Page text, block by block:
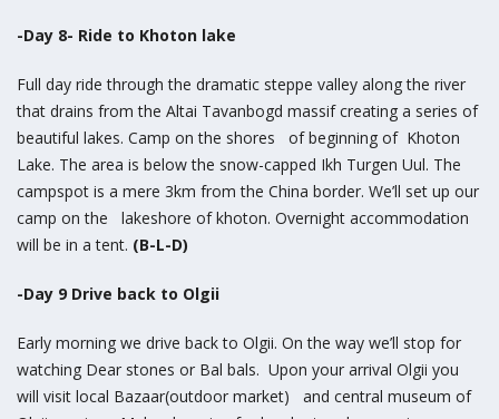
-Day 8- Ride to Khoton lake
Full day ride through the dramatic steppe valley along the river
that drains from the Altai Tavanbogd massif creating a series of
beautiful lakes. Camp on the shores of beginning of Khoton
Lake. The area is below the snow-capped Ikh Turgen Uul. The
campspot is a mere 3km from the China border. We’ll set up our
camp on the lakeshore of khoton. Overnight accommodation
will be in a tent. (B-L-D)
-Day 9 Drive back to Olgii
Early morning we drive back to Olgii. On the way we’ll stop for
watching Dear stones or Bal bals. Upon your arrival Olgii you
will visit local Bazaar(outdoor market) and central museum of